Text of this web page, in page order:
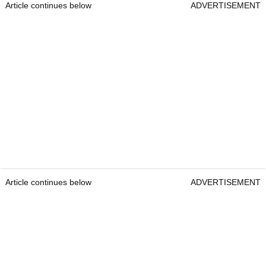
Article continues below ADVERTISEMENT
Article continues below ADVERTISEMENT